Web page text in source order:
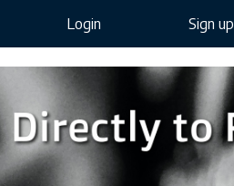
Login Sign up